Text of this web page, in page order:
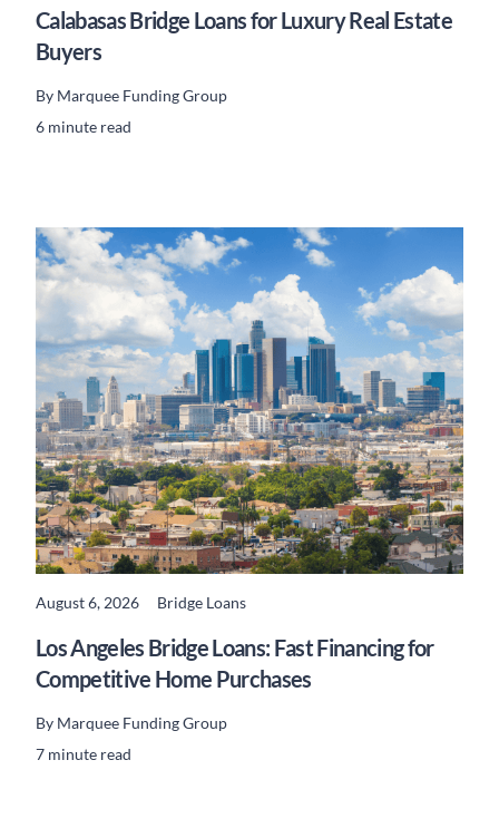
Calabasas Bridge Loans for Luxury Real Estate
Buyers
By Marquee Funding Group
6 minute read
August 6, 2026 Bridge Loans
Los Angeles Bridge Loans: Fast Financing for
Competitive Home Purchases
By Marquee Funding Group
7 minute read